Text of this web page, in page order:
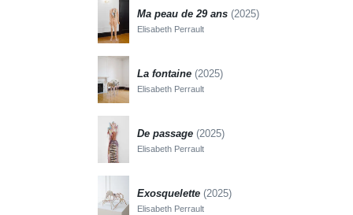
Ma peau de 29 ans (2025)
Elisabeth Perrault
La fontaine (2025)
Elisabeth Perrault
De passage (2025)
Elisabeth Perrault
Exosquelette (2025)
Elisabeth Perrault